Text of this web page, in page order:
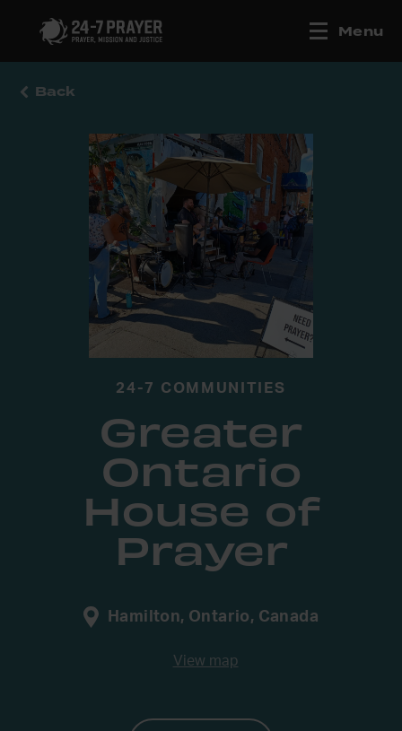
Menu
Back
24-7 COMMUNITIES
Greater
Ontario
House of
Prayer
Hamilton, Ontario, Canada
View map